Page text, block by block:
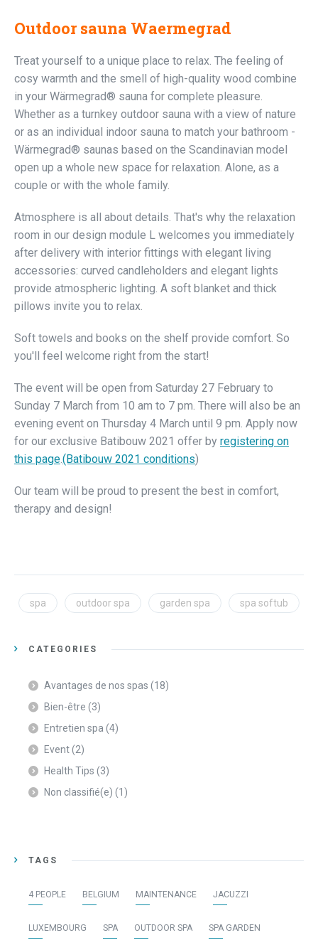
Outdoor sauna Waermegrad
Treat yourself to a unique place to relax. The feeling of
cosy warmth and the smell of high-quality wood combine
in your Wärmegrad® sauna for complete pleasure.
Whether as a turnkey outdoor sauna with a view of nature
or as an individual indoor sauna to match your bathroom -
Wärmegrad® saunas based on the Scandinavian model
open up a whole new space for relaxation. Alone, as a
couple or with the whole family.
Atmosphere is all about details. That's why the relaxation
room in our design module L welcomes you immediately
after delivery with interior fittings with elegant living
accessories: curved candleholders and elegant lights
provide atmospheric lighting. A soft blanket and thick
pillows invite you to relax.
Soft towels and books on the shelf provide comfort. So
you'll feel welcome right from the start!
The event will be open from Saturday 27 February to
Sunday 7 March from 10 am to 7 pm. There will also be an
evening event on Thursday 4 March until 9 pm. Apply now
for our exclusive Batibouw 2021 offer by registering on
this page.(Batibouw 2021 conditions)
Our team will be proud to present the best in comfort,
therapy and design!
spa outdoor spa garden spa spa softub
CATEGORIES
Avantages de nos spas (18)
Bien-être (3)
Entretien spa (4)
Event(2)
Health Tips (3)
Non classifié(e) (1)
TAGS
4 PEOPLE BELGIUM MAINTENANCE JACUZZI
LUXEMBOURG SPA OUTDOOR SPA SPA GARDEN